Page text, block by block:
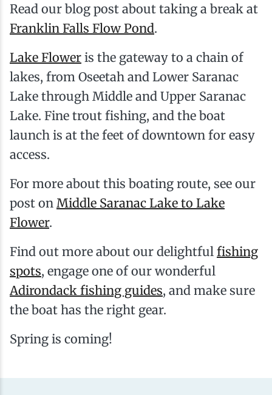
Read our blog post about taking a break at
Franklin Falls Flow Pond.
Lake Flower is the gateway to a chain of
lakes, from Oseetah and Lower Saranac
Lake through Middle and Upper Saranac
Lake. Fine trout fishing, and the boat
launch is at the feet of downtown for easy
access.
For more about this boating route, see our
post on Middle Saranac Lake to Lake
Flower.
Find out more about our delightful fishing
spots, engage one of our wonderful
Adirondack fishing guides, and make sure
the boat has the right gear.
Spring is coming!